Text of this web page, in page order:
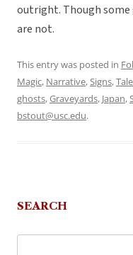
outright. Though some
are not.
This entry was posted in
Magic, Narrative,Signs,
ghosts,Graveyards, Japan,
bstout@usc.edu.
SEARCH